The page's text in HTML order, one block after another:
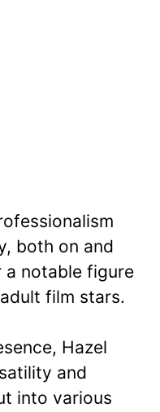
both on and
a notable figure
film stars.
Hazel
and
into various